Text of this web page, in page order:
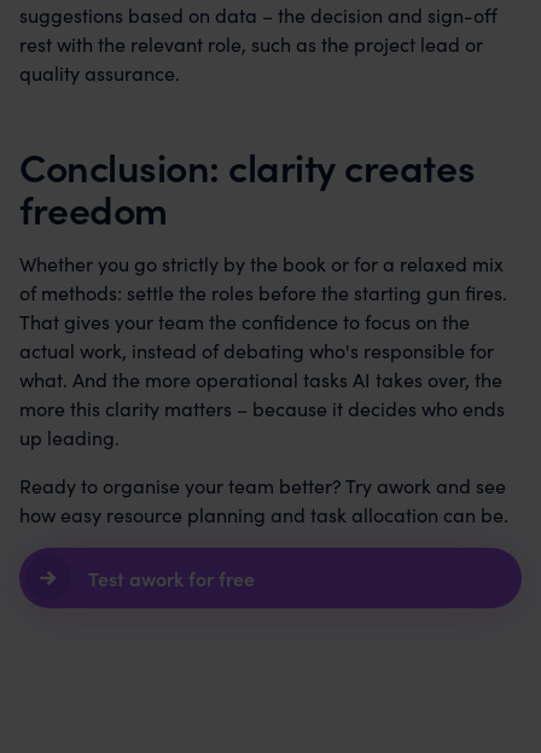
suggestions based on data – the decision and sign-off
rest with the relevant role, such as the project lead or
quality assurance.
Conclusion: clarity creates
freedom
Whether you go strictly by the book or for a relaxed mix
of methods: settle the roles before the starting gun fires.
That gives your team the confidence to focus on the
actual work, instead of debating who's responsible for
what. And the more operational tasks AI takes over, the
more this clarity matters – because it decides who ends
up leading.
Ready to organise your team better? Try awork and see
how easy resource planning and task allocation can be.
Test awork for free